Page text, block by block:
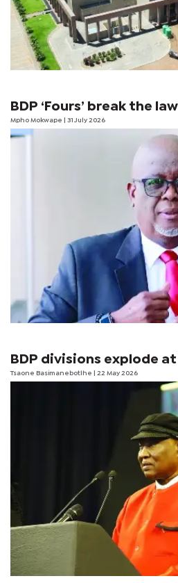
BDP ‘Fours’ break the law
Mpho Mokwape | 31 July 2026
BDP divisions explode
Tsaone Basimanebotlhe | 22 May 2026